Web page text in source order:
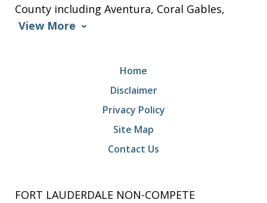
County including Aventura, Coral Gables,
View More
Home
Disclaimer
Privacy Policy
Site Map
Contact Us
FORT LAUDERDALE NON-COMPETE